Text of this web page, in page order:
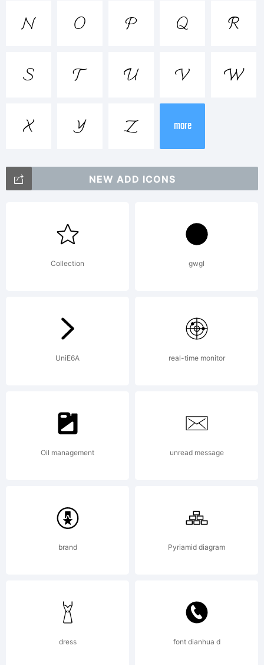
Math5Mono
is a
custom
font
design by
Wolfram
Research
for use
    
    
   more
NEW ADD ICONS
Collection gwgl
UniE6A real-time monitor
Oil management unread message
brand Pyriamid diagram
dress font dianhua d